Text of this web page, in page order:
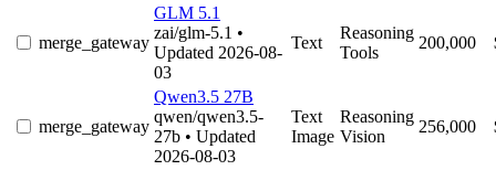
merge_gateway
GLM 5.1
zai/glm-5.1 •
Updated 2026-08-
03
Text
Reasoning
Tools
200,000
merge_gateway
Qwen3.5 27B
qwen/qwen3.5-
27b • Updated
2026-08-03
Text
Image
Reasoning
Vision
256,000